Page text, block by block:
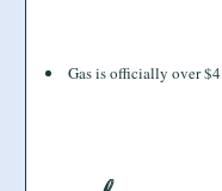
Gas is officially over